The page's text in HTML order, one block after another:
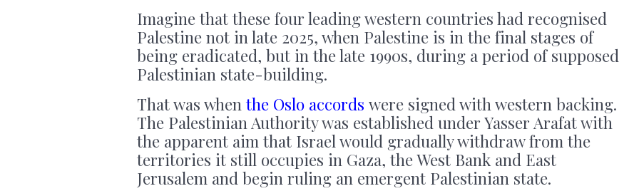
Imagine that these four leading western countries had recognised
Palestine not in late 2025, when Palestine is in the final stages of
being eradicated, but in the late 1990s, during a period of supposed
Palestinian state-building.
That was when the Oslo accords were signed with western backing.
The Palestinian Authority was established under Yasser Arafat with
the apparent aim that Israel would gradually withdraw from the
territories it still occupies in Gaza, the West Bank and East
Jerusalem and begin ruling an emergent Palestinian state.